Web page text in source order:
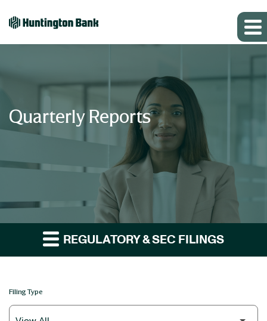
Quarterly Reports
REGULATORY & SEC FILINGS
Filing Type